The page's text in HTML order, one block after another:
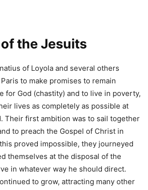
the Jesuits
of Loyola and several others
to make promises to remain
for God (chastity) and to live in poverty,
lives as completely as possible at
Their first ambition was to sail together
to preach the Gospel of Christ in
proved impossible, they journeyed
themselves at the disposal of the
in whatever way he should direct.
to grow, attracting many other